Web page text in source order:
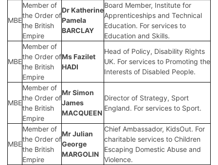
MBE
Member of
the Order of
the British
Empire
Dr Katherine
Pamela
BARCLAY
Board Member, Institute for
Apprenticeships and Technical
Education. For services to
Education and Skills.
MBE
Member of
the Order of
the British
Empire
Ms Fazilet
HADI
Head of Policy, Disability Rights
UK. For services to Promoting the
Interests of Disabled People.
MBE
Member of
the Order of
the British
Empire
Mr Simon
James
MACQUEEN
Director of Strategy, Sport
England. For services to Sport.
MBE
Member of
the Order of
the British
Empire
Mr Julian
George
MARGOLIN
Chief Ambassador, KidsOut. For
charitable services to Children
Escaping Domestic Abuse and
Violence.